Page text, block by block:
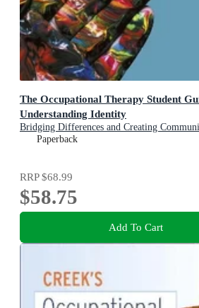
The Occupational Therapy Student
Understanding Identity
Bridging Differences and Creating
Paperback
RRP$68.99
$58.75
Add To Cart